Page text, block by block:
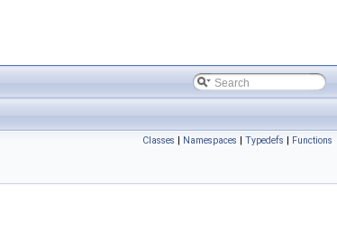
Classes | Namespaces | Typedefs | Functions